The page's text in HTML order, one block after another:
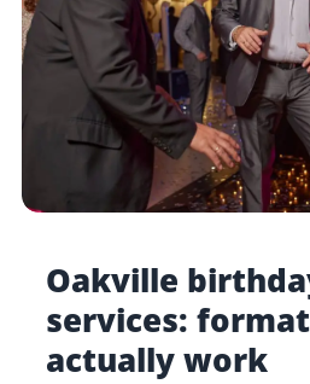
Oakville
services:
actually work